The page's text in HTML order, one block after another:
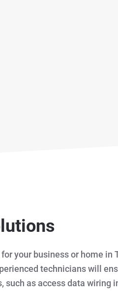
your business or home in
technicians will
as access data wiring